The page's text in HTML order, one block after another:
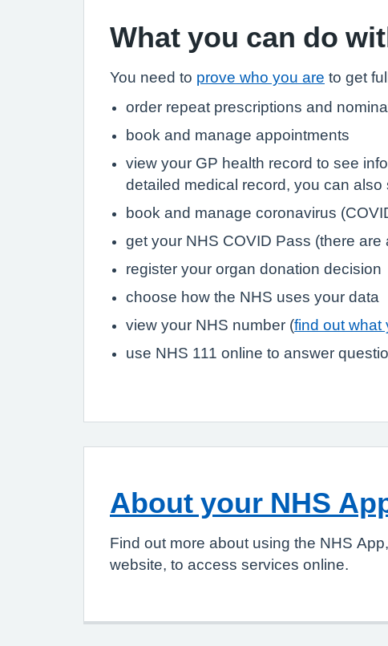
What you can do
You need to prove who you are to get
order repeat prescriptions and
book and manage appointments
view your GP health record to see
detailed medical record, you can
book and manage coronavirus
get your NHS COVID Pass (there are
register your organ donation decision
choose how the NHS uses your data
view your NHS number (find out what
use NHS 111 online to answer
About your NHS
Find out more about using the NHS
website, to access services online.